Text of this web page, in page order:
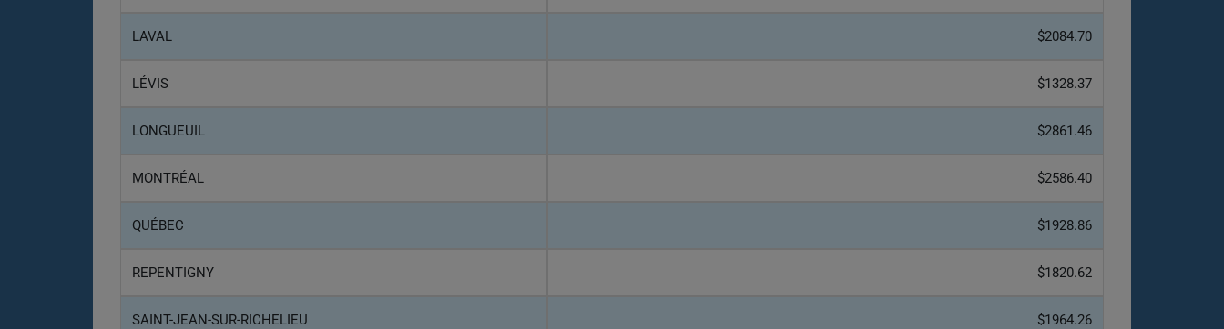
LAVAL $2084.70
LÉVIS $1328.37
LONGUEUIL $2861.46
MONTRÉAL $2586.40
QUÉBEC $1928.86
REPENTIGNY $1820.62
SAINT-JEAN-SUR-RICHELIEU $1964.26